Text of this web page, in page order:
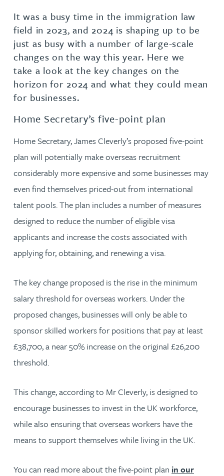
It was a busy time in the immigration law
field in 2023, and 2024 is shaping up to be
just as busy with a number of large-scale
changes on the way this year. Here we
take a look at the key changes on the
horizon for 2024 and what they could mean
for businesses.
Home Secretary’s five-point plan
Home Secretary, James Cleverly’s proposed five-point
plan will potentially make overseas recruitment
considerably more expensive and some businesses may
even find themselves priced-out from international
talent pools. The plan includes a number of measures
designed to reduce the number of eligible visa
applicants and increase the costs associated with
applying for, obtaining, and renewing a visa.
The key change proposed is the rise in the minimum
salary threshold for overseas workers. Under the
proposed changes, businesses will only be able to
sponsor skilled workers for positions that pay at least
£38,700, a near 50% increase on the original £26,200
threshold.
This change, according to Mr Cleverly, is designed to
encourage businesses to invest in the UK workforce,
while also ensuring that overseas workers have the
means to support themselves while living in the UK.
You can read more about the five-point plan in our